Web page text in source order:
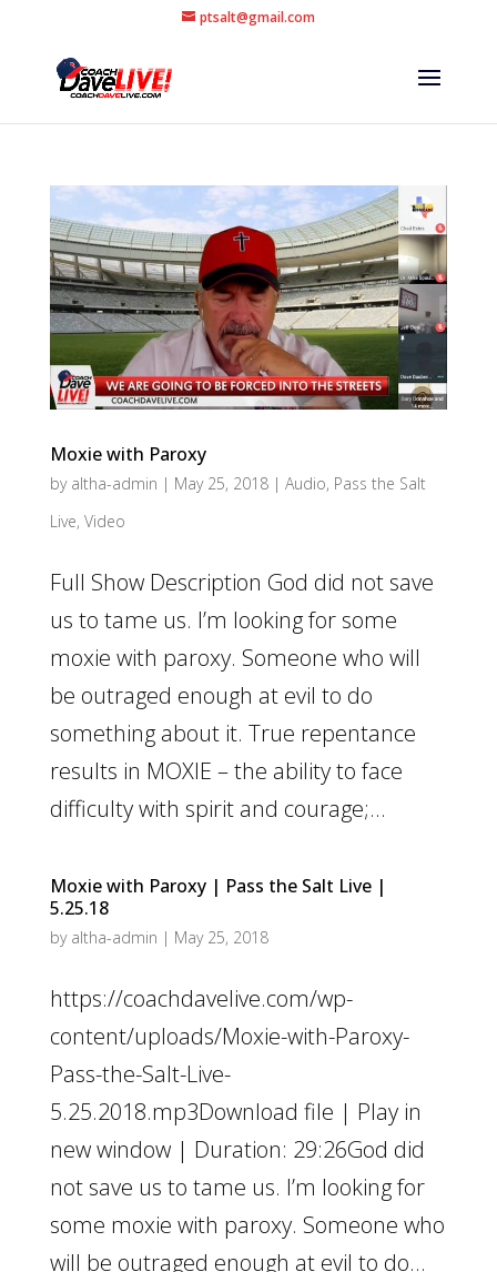
ptsalt@gmail.com
Moxie with Paroxy
by altha-admin | May 25, 2018| Audio, Pass the Salt
Live, Video
Full Show Description God did not save
us to tame us. I’m looking for some
moxie with paroxy. Someone who will
be outraged enough at evil to do
something about it. True repentance
results in MOXIE – the ability to face
difficulty with spirit and courage;...
Moxie with Paroxy | Pass the Salt Live |
5.25.18
by altha-admin | May 25, 2018
https://coachdavelive.com/wp-
content/uploads/Moxie-with-Paroxy-
Pass-the-Salt-Live-
5.25.2018.mp3Download file | Play in
new window | Duration: 29:26God did
not save us to tame us. I’m looking for
some moxie with paroxy. Someone who
will be outraged enough at evil to do...